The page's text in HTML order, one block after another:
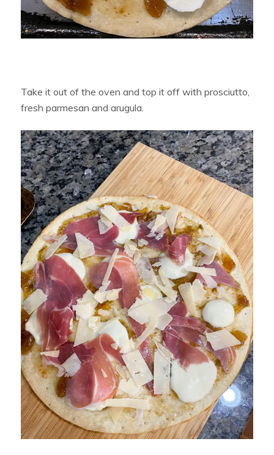
Take it out of the oven and top it off with prosciutto,
fresh parmesan and arugula.